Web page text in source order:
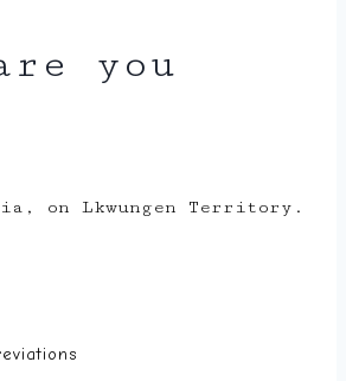
you
on Lkwungen Territory.